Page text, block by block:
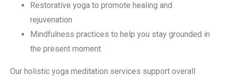
Restorative yoga to promote healing and
rejuvenation
Mindfulness practices to help you stay grounded in
the present moment
Our holistic yoga meditation services support overall